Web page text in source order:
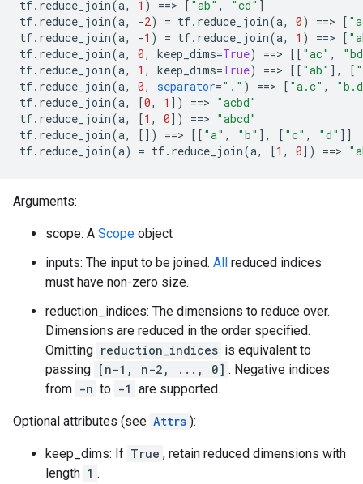
tf. reduce_join(a, 1 ) ==> [ "ab" , "cd" ]
tf. reduce_join(a, -2) = tf. reduce_join(a, 0) ==> [
tf. reduce_join(a, -1 ) = tf. reduce_join(a, 1 ) ==> [
tf. reduce_join(a, 0, keep_dims=True) ==> [[ "ac" ,
tf. reduce_join(a, 1 , keep_dims=True) ==> [[ "ab" ] , [
tf. reduce_join(a, 0, separator="." ) ==> [ "a.c" ,
tf. reduce_join(a, [0, 1 ] ) ==> "acbd"
tf. reduce_join(a, [1 , 0] ) ==> "abcd"
tf. reduce_join(a, [] ) ==> [[ "a" , "b" ] , [ "c" , "d" ]]
tf. reduce_join(a) = tf. reduce_join(a, [1 , 0] ) ==>
Arguments:
scope: A Scope object
inputs: The input to be joined. All reduced indices
must have non-zero size.
reduction_indices: The dimensions to reduce over.
Dimensions are reduced in the order specified.
Omitting reduction_indices is equivalent to
passing [n-1, n-2, ..., 0] . Negative indices
from -n to -1 are supported.
Optional attributes (see Attrs ):
keep_dims: If True , retain reduced dimensions with
length 1 .